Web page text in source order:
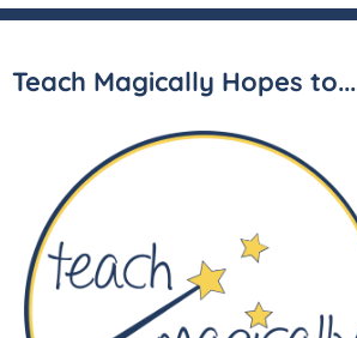
Teach Magically Hopes to...